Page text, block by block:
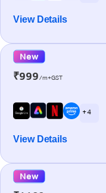
View Details
New
₹999/m+GST
+ 4
View Details
New